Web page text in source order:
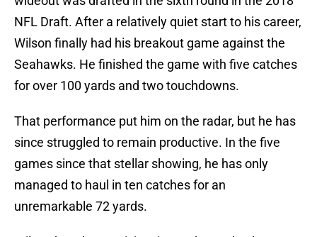
NFL Draft. After a relatively quiet start to his career,
Wilson finally had his breakout game against the
Seahawks. He finished the game with five catches
for over 100 yards and two touchdowns.
That performance put him on the radar, but he has
since struggled to remain productive. In the five
games since that stellar showing, he has only
managed to haul in ten catches for an
unremarkable 72 yards.